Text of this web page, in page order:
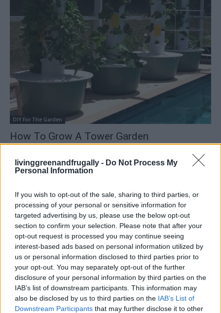
livinggreenandfrugally - Do Not Process My
Personal Information
If you wish to opt-out of the sale, sharing to third parties, or
processing of your personal or sensitive information for
targeted advertising by us, please use the below opt-out
section to confirm your selection. Please note that after your
opt-out request is processed you may continue seeing
interest-based ads based on personal information utilized by
us or personal information disclosed to third parties prior to
your opt-out. You may separately opt-out of the further
disclosure of your personal information by third parties on the
IAB’s list of downstream participants. This information may
also be disclosed by us to third parties on the IAB’s List of
Downstream Participants that may further disclose it to other
DIY For The Garden
How To Grow A Tower Garden
Homesteading
Homemade Water Treatment Tower